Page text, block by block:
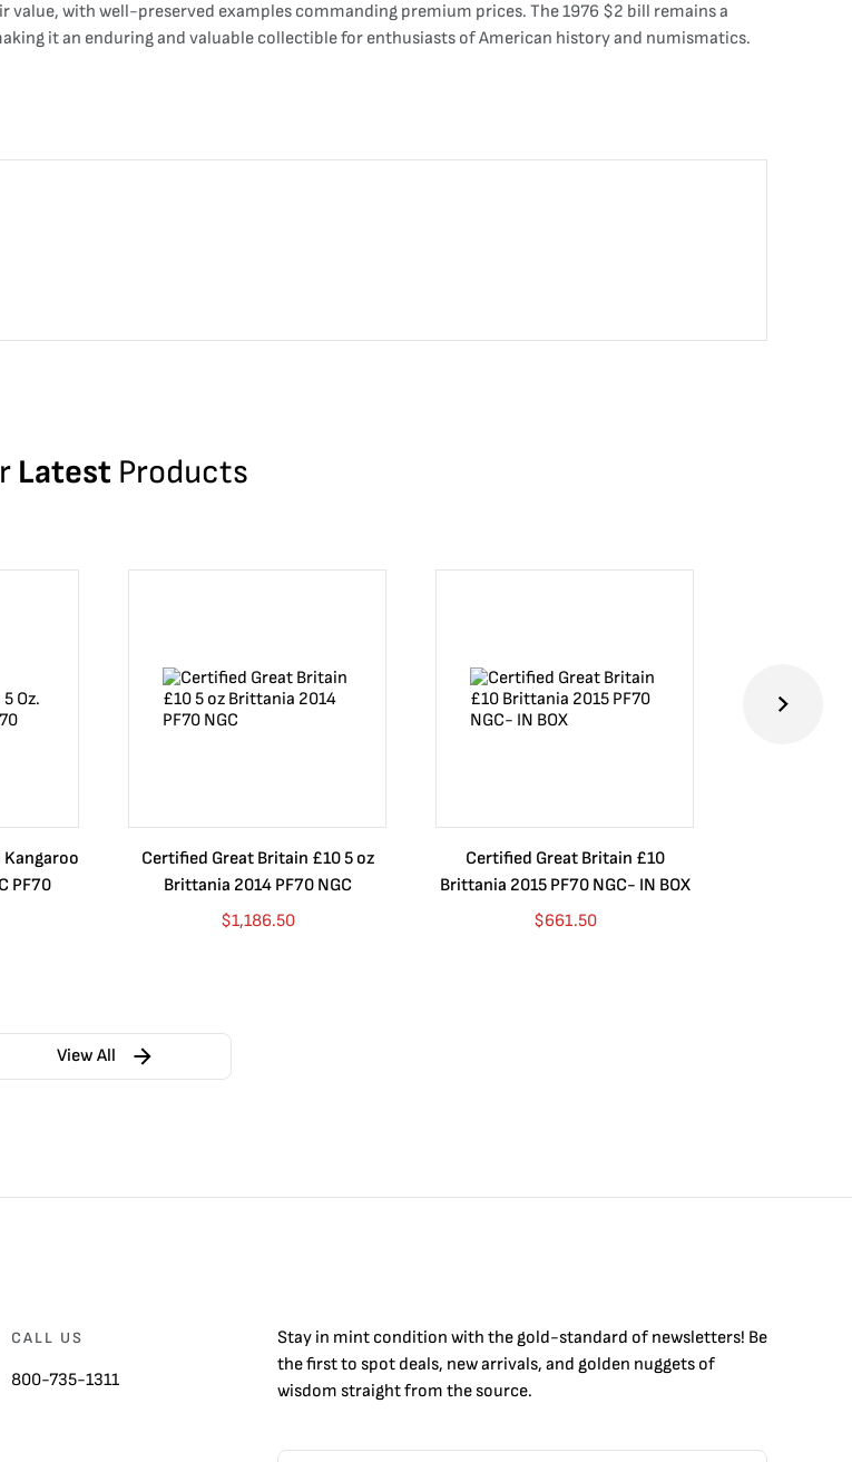
with well-preserved examples commanding premium prices. The 1976 $2 bill remains a
it an enduring and valuable collectible for enthusiasts of American history and numismatics.
Latest Products
PF70
Certified Great Britain £10 5 oz
Brittania 2014 PF70 NGC
$1,186.50
Certified Great Britain £10
Brittania 2015 PF70 NGC- IN BOX
$661.50
View All
CALL US
800-735-1311
Stay in mint condition with thegold-standard of newsletters! Be
the first to spot deals, new arrivals, and golden nuggets of
wisdom straight from the source.